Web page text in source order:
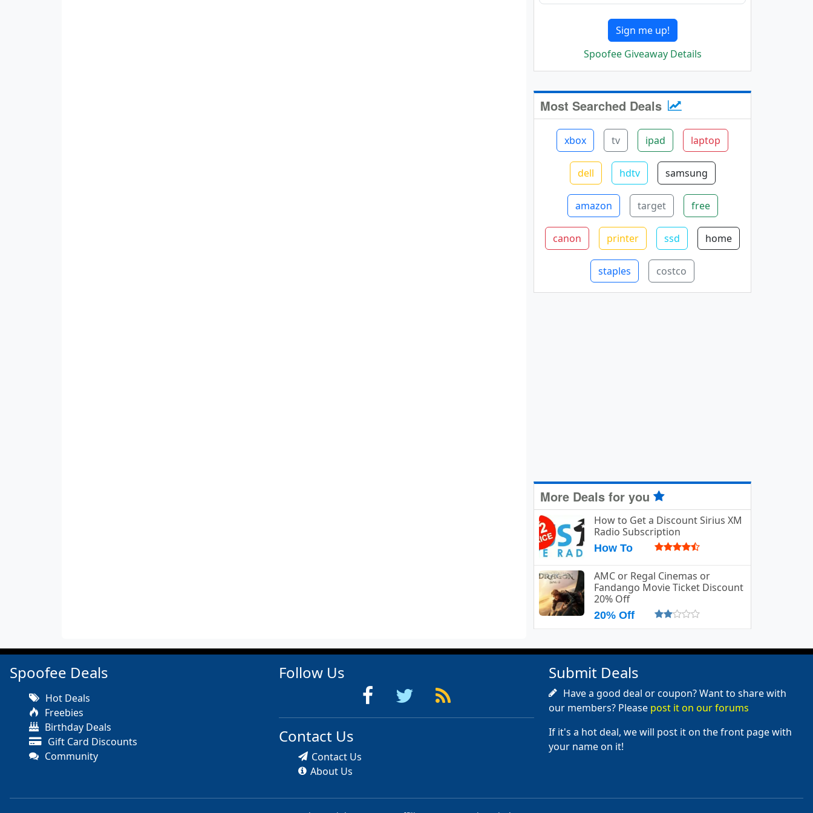
Sign me up!
Spoofee Giveaway Details
Most Searched Deals
xbox tv ipad laptop
dell hdtv samsung
amazon target free
canon printer ssd home
staples costco
More Deals for you
How to Get a Discount Sirius XM
Radio Subscription
How To
AMC or Regal Cinemas or
Fandango Movie Ticket Discount
20% Off
20% Off
Spoofee Deals
Hot Deals
Freebies
Birthday Deals
Gift Card Discounts
Community
Follow Us
Contact Us
Contact Us
About Us
Submit Deals
Have a good deal or coupon? Want to share with
our members? Please post it on our forums
If it's a hot deal, we will post it on the front page with
your name on it!